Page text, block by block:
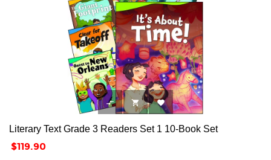
  
Literary Text Grade 3 Readers Set 1 10-Book Set
Price
$119.90